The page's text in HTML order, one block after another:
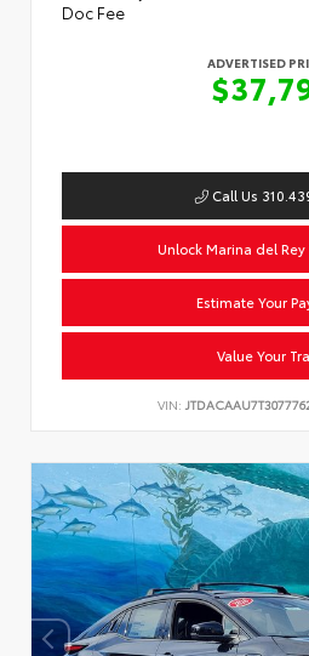
Doc Fee
ADVERTISED
Call Us
Unlock Marina del Rey
Estimate Your
Value Your
VIN: